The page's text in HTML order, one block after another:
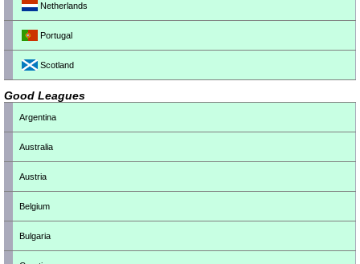
Netherlands
Portugal
Scotland
Good Leagues
Argentina
Australia
Austria
Belgium
Bulgaria